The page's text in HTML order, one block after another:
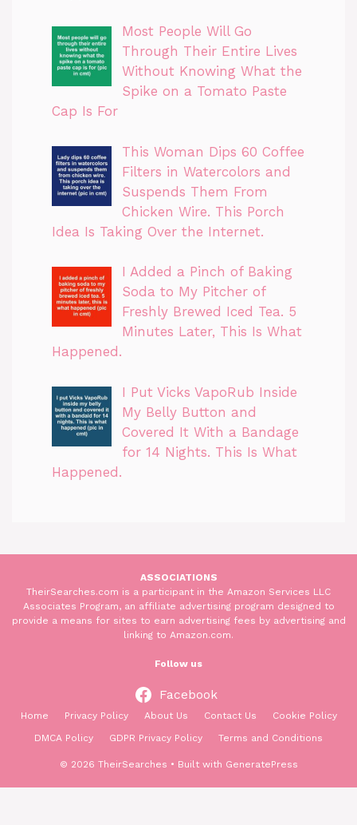
Most People Will Go
Through Their Entire Lives
Without Knowing What the
Spike on a Tomato Paste
Cap Is For
This Woman Dips 60 Coffee
Filters in Watercolors and
Suspends Them From
Chicken Wire. This Porch
Idea Is Taking Over the Internet.
I Added a Pinch of Baking
Soda to My Pitcher of
Freshly Brewed Iced Tea. 5
Minutes Later, This Is What
Happened.
I Put Vicks VapoRub Inside
My Belly Button and
Covered It With a Bandage
for 14 Nights. This Is What
Happened.
ASSOCIATIONS
TheirSearches.com is a participant in the Amazon Services LLC
Associates Program, an affiliate advertising program designed to
provide a means for sites to earn advertising fees by advertising and
linking to Amazon.com.
Follow us
Facebook
Home Privacy Policy About Us Contact Us
Cookie Policy
DMCA Policy
GDPR Privacy Policy Terms and Conditions
© 2026 TheirSearches • Built with GeneratePress